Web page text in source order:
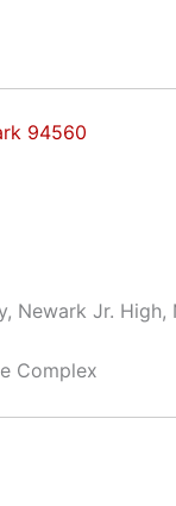
94560
Newark Jr.
Complex